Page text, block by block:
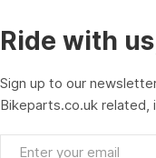
Ride with
Sign up to our
Bikeparts.co.uk related,
Email